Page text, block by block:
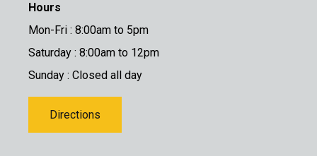
Hours
Mon-Fri : 8:00am to 5pm
Saturday : 8:00am to 12pm
Sunday : Closed all day
Directions